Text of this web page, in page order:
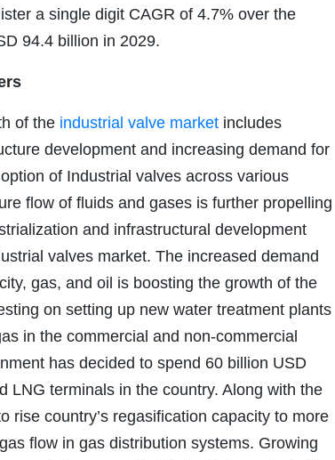
a single digit CAGR of 4.7% over the
94.4 billion in 2029.
of the industrial valve market includes
development and increasing demand for
of Industrial valves across various
flow of fluids and gases is further propelling
and infrastructural development
valves market. The increased demand
gas, and oil is boosting the growth of the
on setting up new water treatment plants
in the commercial and non-commercial
has decided to spend 60 billion USD
LNG terminals in the country. Along with the
rise country’s regasification capacity to more
flow in gas distribution systems. Growing